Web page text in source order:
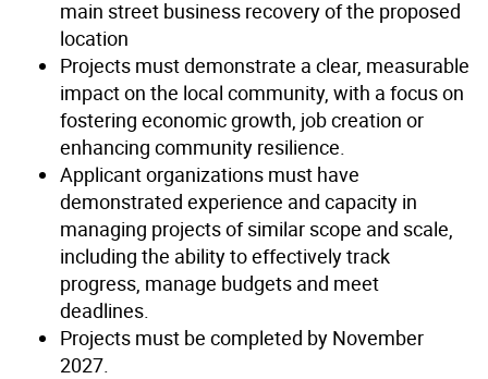
main street business recovery of the proposed
location
Projects must demonstrate a clear, measurable
impact on the local community, with a focus on
fostering economic growth, job creation or
enhancing community resilience.
Applicant organizations must have
demonstrated experience and capacity in
managing projects of similar scope and scale,
including the ability to effectively track
progress, manage budgets and meet
deadlines.
Projects must be completed by November
2027.